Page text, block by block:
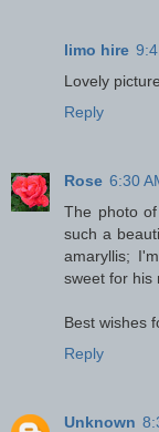
limo hire
Lovely
Reply
Rose 6:30
The photo
such a
amaryllis;
sweet for his
Best wishes
Reply
Unknown